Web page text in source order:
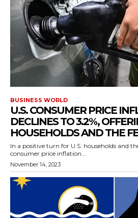
BUSINESS WORLD
U.S. CONSUMER PRICE
DECLINES TO 3.2%,
HOUSEHOLDS AND THE
In a positive turn for U.S. households and
consumer price inflation...
November 14, 2023